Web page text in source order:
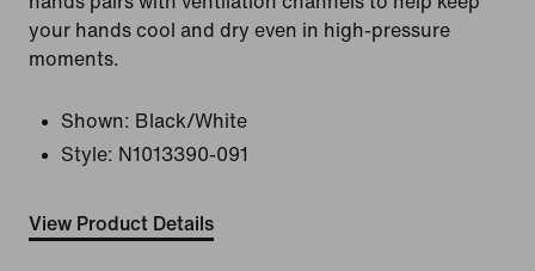
your hands cool and dry even in high-pressure
moments.
Shown: Black/White
Style: N1013390-091
View Product Details